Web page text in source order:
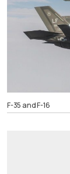
F-35 and F-16